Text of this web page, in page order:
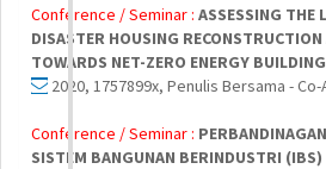
Conference / Seminar : ASSESSING THE
DISASTER HOUSING
TOWARDS NET-ZERO ENERGY
2020, 1757899x, Penulis Bersama -
Conference / Seminar :
SISTEM BANGUNAN BERINDUSTRI